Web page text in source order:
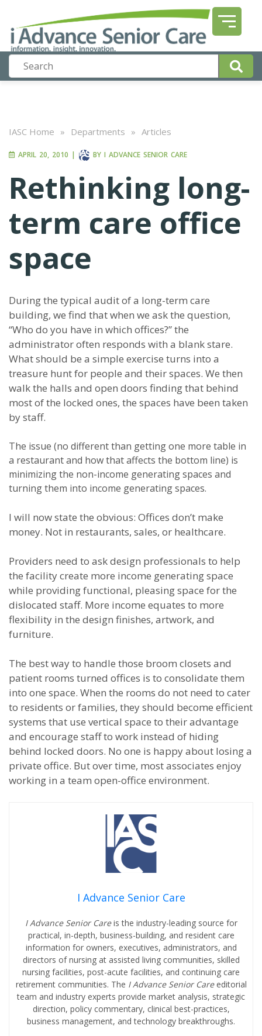
IASC Home » Departments » Articles
APRIL 20, 2010 | BY I ADVANCE SENIOR CARE
Rethinking long-
term care office
space
During the typical audit of a long-term care
building, we find that when we ask the question,
“Who do you have in which offices?” the
administrator often responds with a blank stare.
What should be a simple exercise turns into a
treasure hunt for people and their spaces. We then
walk the halls and open doors finding that behind
most of the locked ones, the spaces have been taken
by staff.
The issue (no different than getting one more table in
a restaurant and how that affects the bottom line) is
minimizing the non-income generating spaces and
turning them into income generating spaces.
I will now state the obvious: Offices don’t make
money. Not in restaurants, sales, or healthcare.
Providers need to ask design professionals to help
the facility create more income generating space
while providing functional, pleasing space for the
dislocated staff. More income equates to more
flexibility in the design finishes, artwork, and
furniture.
The best way to handle those broom closets and
patient rooms turned offices is to consolidate them
into one space. When the rooms do not need to cater
to residents or families, they should become efficient
systems that use vertical space to their advantage
and encourage staff to work instead of hiding
behind locked doors. No one is happy about losing a
private office. But over time, most associates enjoy
working in a team open-office environment.
I Advance Senior Care
I Advance Senior Careis the industry-leading source for
practical, in-depth, business-building, and resident care
information for owners, executives, administrators, and
directors of nursing at assisted living communities, skilled
nursing facilities, post-acute facilities, and continuing care
retirement communities. The I Advance Senior Care editorial
team and industry experts provide market analysis, strategic
direction, policy commentary, clinical best-practices,
business management, and technology breakthroughs.